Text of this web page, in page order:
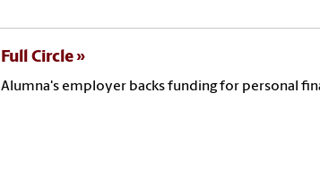
Full Circle
Alumna's employer backs funding for personal